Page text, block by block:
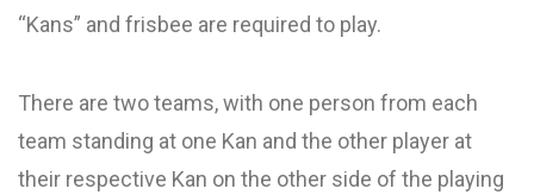
“Kans” and frisbee are required to play.
There are two teams, with one person from each
team standing at one Kan and the other player at
their respective Kan on the other side of the playing